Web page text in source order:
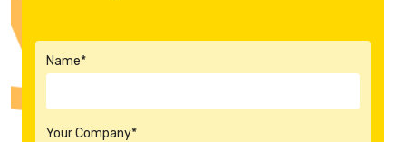
Name*
Your Company*